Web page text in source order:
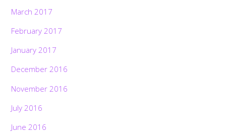
March 2017
February 2017
January 2017
December 2016
November 2016
July 2016
June 2016